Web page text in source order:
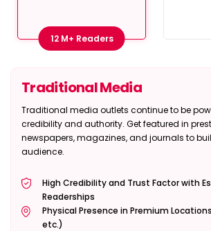
12 M+ Readers
Traditional Media
Traditional media outlets continue to be
credibility and authority. Get featured in
newspapers, magazines, and journals to
audience.
High Credibility and Trust Factor with
Readerships
Physical Presence in Premium
etc.)